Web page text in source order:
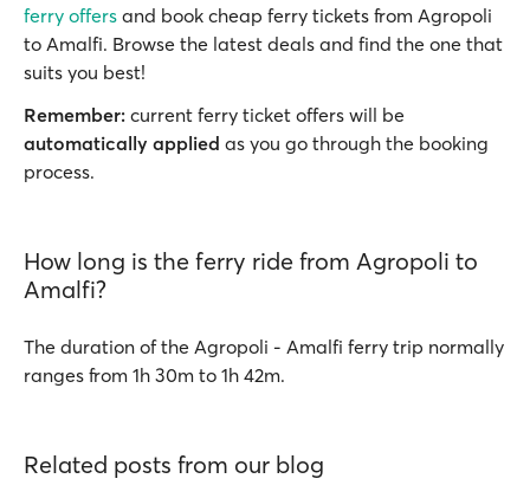
ferry offers and book cheap ferry tickets from Agropoli
to Amalfi. Browse the latest deals and find the one that
suits you best!
Remember: current ferry ticket offers will be
automatically applied as you go through the booking
process.
How long is the ferry ride from Agropoli to
Amalfi?
The duration of the Agropoli - Amalfi ferry trip normally
ranges from 1h 30m to 1h 42m.
Related posts from our blog